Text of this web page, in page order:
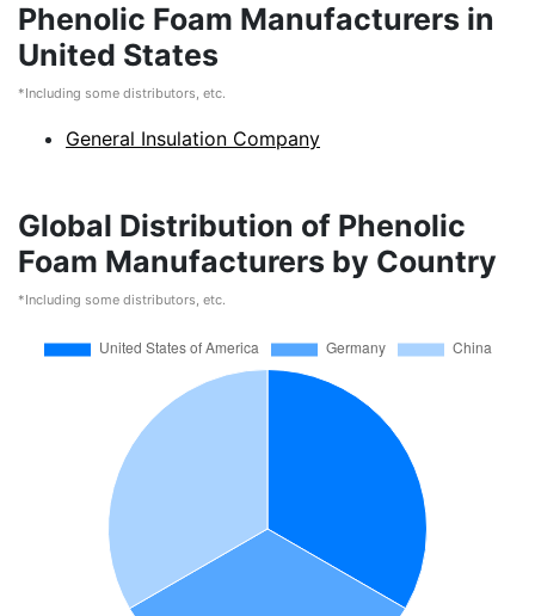
Phenolic Foam Manufacturers in
United States
*Including some distributors, etc.
General Insulation Company
Global Distribution of Phenolic
Foam Manufacturers by Country
*Including some distributors, etc.